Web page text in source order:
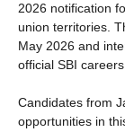
2026 notification
union territories.
May 2026 and
official SBI
Candidates from
opportunities in